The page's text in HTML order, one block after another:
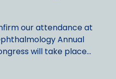
our attendance at
Annual
will take place…